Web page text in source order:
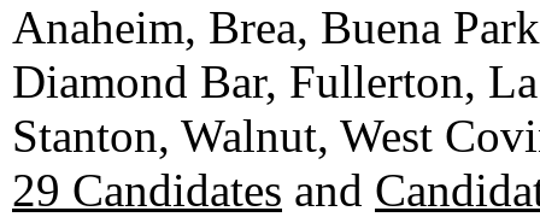
Anaheim, Brea, Buena
Diamond Bar, Fullerton,
Stanton, Walnut, West
29 Candidates and